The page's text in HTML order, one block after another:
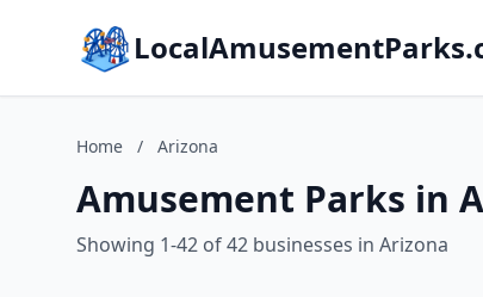
Home / Arizona
Amusement Parks in
Showing 1-42 of 42 businesses in Arizona